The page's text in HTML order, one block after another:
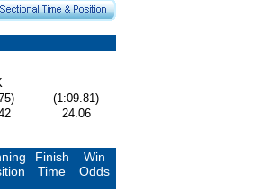
(1:09.81)
24.06
Finish
Time
Win
Odds